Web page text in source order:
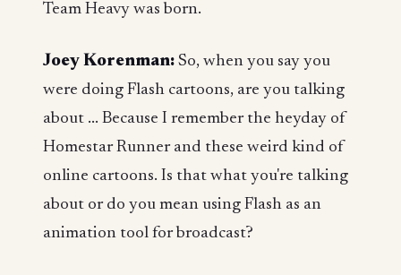
Team Heavy was born.
Joey Korenman: So, when you say you
were doing Flash cartoons, are you talking
about ... Because I remember the heyday of
Homestar Runner and these weird kind of
online cartoons. Is that what you're talking
about or do you mean using Flash as an
animation tool for broadcast?